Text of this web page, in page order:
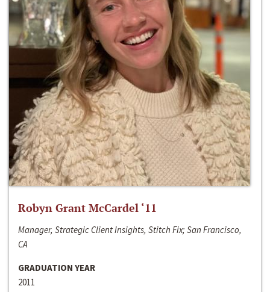
Robyn Grant McCardel ‘11
Manager, Strategic Client Insights, Stitch Fix; San Francisco,
CA
GRADUATION YEAR
2011